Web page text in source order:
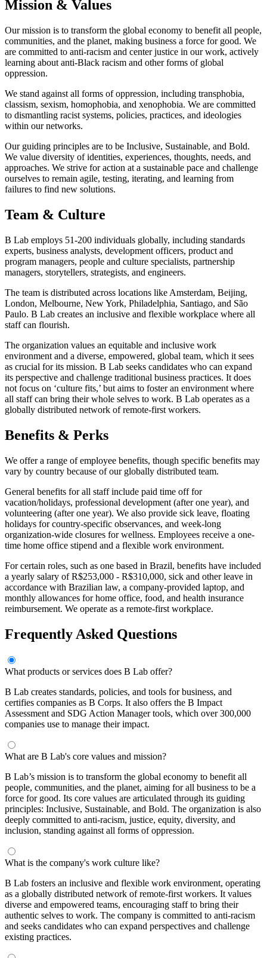
Mission & Values
Our mission is to transform the global economy to benefit all people,
communities, and the planet, making business a force for good. We
are committed to anti-racism and center justice in our work, actively
learning about anti-Black racism and other forms of global
oppression.
We stand against all forms of oppression, including transphobia,
classism, sexism, homophobia, and xenophobia. We are committed
to dismantling racist systems, policies, practices, and ideologies
within our networks.
Our guiding principles are to be Inclusive, Sustainable, and Bold.
We value diversity of identities, experiences, thoughts, needs, and
approaches. We strive for action at a sustainable pace and challenge
ourselves to remain agile, testing, iterating, and learning from
failures to find new solutions.
Team & Culture
B Lab employs 51-200 individuals globally, including standards
experts, business analysts, development officers, product and
program managers, people and culture specialists, partnership
managers, storytellers, strategists, and engineers.
The team is distributed across locations like Amsterdam, Beijing,
London, Melbourne, New York, Philadelphia, Santiago, and São
Paulo. B Lab creates an inclusive and flexible workplace where all
staff can flourish.
The organization values an equitable and inclusive work
environment and a diverse, empowered, global team, which it sees
as crucial for its mission. B Lab seeks candidates who can expand
its perspective and challenge traditional business practices. It does
not focus on ‘culture fits,’ but aims to foster an environment where
all staff can bring their whole selves to work. B Lab operates as a
globally distributed network of remote-first workers.
Benefits & Perks
We offer a range of employee benefits, though specific benefits may
vary by country because of our globally distributed team.
General benefits for all staff include paid time off for
vacation/holidays, professional development (after one year), and
volunteering (after one year). We also provide sick leave, floating
holidays for country-specific observances, and week-long
organization-wide closures for wellness. Employees receive a one-
time home office stipend and a flexible work environment.
For certain roles, such as one based in Brazil, benefits have included
a yearly salary of R$253,000 - R$310,000, sick and other leave in
accordance with Brazilian law, a company-provided laptop, and
monthly allowances for home office, food, and health insurance
reimbursement. We operate as a remote-first workplace.
Frequently Asked Questions
What products or services does B Lab offer?
B Lab creates standards, policies, and tools for business, and
certifies companies as B Corps. It also offers the B Impact
Assessment and SDG Action Manager tools, which over 300,000
companies use to manage their impact.
What are B Lab's core values and mission?
B Lab’s mission is to transform the global economy to benefit all
people, communities, and the planet, aiming for all business to be a
force for good. Its core values are articulated through its guiding
principles: Inclusive, Sustainable, and Bold. The organization is also
deeply committed to anti-racism, justice, equity, diversity, and
inclusion, standing against all forms of oppression.
What is the company's work culture like?
B Lab fosters an inclusive and flexible work environment, operating
as a globally distributed network of remote-first workers. It values
diverse and empowered teams, encouraging staff to bring their
authentic selves to work. The company is committed to anti-racism
and seeks candidates who can expand perspectives and challenge
existing practices.